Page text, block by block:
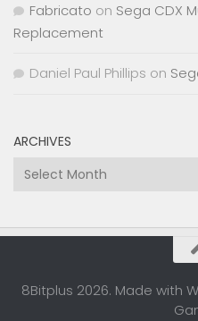
Fabricato on Sega CDX
Replacement
Daniel Paul Phillips on
ARCHIVES
Archives
8Bitplus 2026. Made with